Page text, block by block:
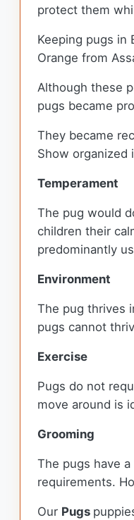
protect them
Keeping pugs in
Orange from
Although these
pugs became
They became
Show organized
Temperament
The pug would
children their
predominantly
Environment
The pug thrives
pugs cannot
Exercise
Pugs do not
move around is
Grooming
The pugs have
requirements.
Our Pugs